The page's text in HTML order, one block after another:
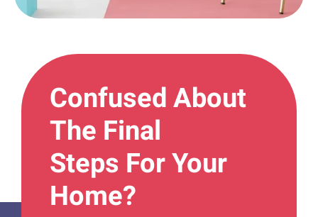
Confused About
The Final
Steps For Your
Home?